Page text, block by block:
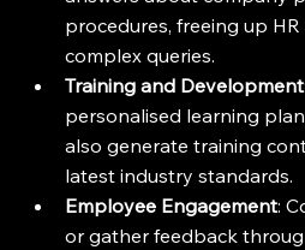
procedures, freeing up
complex queries.
Training and Development
personalised learning
also generate training
latest industry standards.
Employee Engagement:
or gather feedback